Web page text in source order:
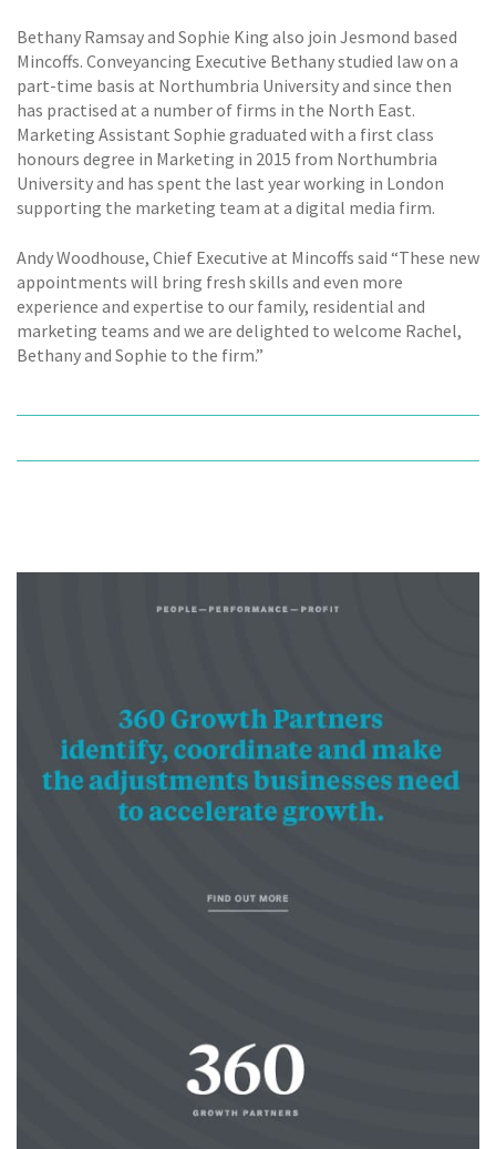
Bethany Ramsay and Sophie King also join Jesmond based
Mincoffs. Conveyancing Executive Bethany studied law on a
part-time basis at Northumbria University and since then
has practised at a number of firms in the North East.
Marketing Assistant Sophie graduated with a first class
honours degree in Marketing in 2015 from Northumbria
University and has spent the last year working in London
supporting the marketing team at a digital media firm.
Andy Woodhouse, Chief Executive at Mincoffs said “These new
appointments will bring fresh skills and even more
experience and expertise to our family, residential and
marketing teams and we are delighted to welcome Rachel,
Bethany and Sophie to the firm.”